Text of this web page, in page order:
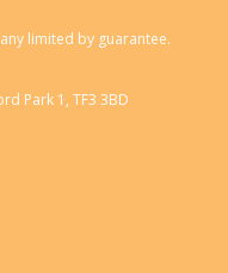
limited by guarantee.
Park 1, TF3 3BD